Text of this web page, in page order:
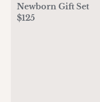
Newborn Gift Set
$125